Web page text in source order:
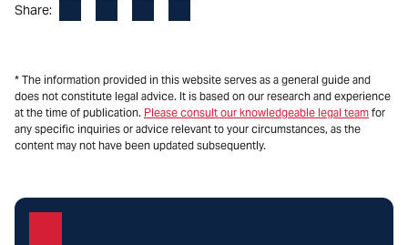
Share:
* The information provided in this website serves as a general guide and
does not constitute legal advice. It is based on our research and experience
at the time of publication. Please consult our knowledgeable legal team for
any specific inquiries or advice relevant to your circumstances, as the
content may not have been updated subsequently.